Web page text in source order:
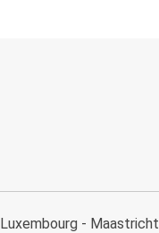
Luxembourg - Maastricht